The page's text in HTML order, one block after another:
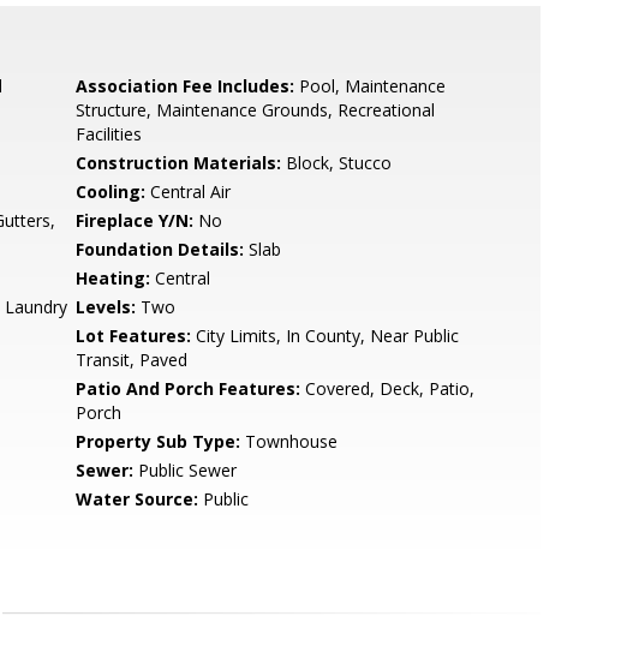
Association Fee Includes: Pool, Maintenance
Structure, Maintenance Grounds, Recreational
Facilities
Construction Materials: Block, Stucco
Cooling: Central Air
Fireplace Y/N: No
Foundation Details: Slab
Heating: Central
Levels: Two
Lot Features: City Limits, In County, Near Public
Transit, Paved
Patio And Porch Features: Covered, Deck, Patio,
Porch
Property Sub Type: Townhouse
Sewer: Public Sewer
Water Source: Public